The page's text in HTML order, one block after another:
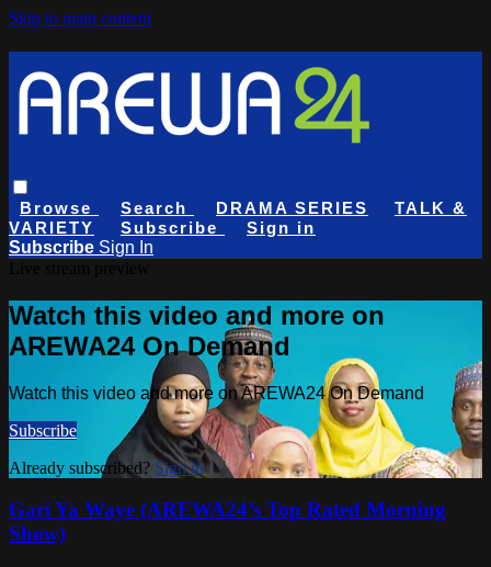
Skip to main content
Browse Search DRAMA SERIES
TALK &
VARIETY
Subscribe
Sign in
Subscribe Sign In
Watch this video and more on
AREWA24 On Demand
Watch this video and more on AREWA24 On Demand
Subscribe
Already subscribed? Sign in
Gari Ya Waye (AREWA24’s Top Rated Morning
Show)